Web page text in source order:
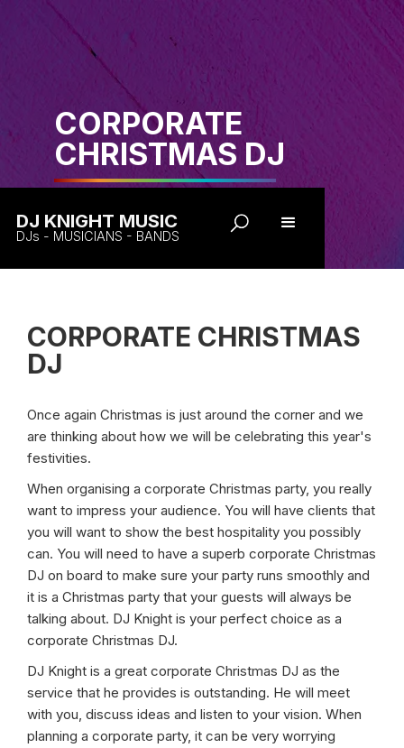
DJ KNIGHT MUSIC
DJs - MUSICIANS - BANDS
CORPORATE
CHRISTMAS DJ
CORPORATE CHRISTMAS
DJ
Once again Christmas is just around the corner and we
are thinking about how we will be celebrating this year's
festivities.
When organising a corporate Christmas party, you really
want to impress your audience. You will have clients that
you will want to show the best hospitality you possibly
can. You will need to have a superb corporate Christmas
DJ on board to make sure your party runs smoothly and
it is a Christmas party that your guests will always be
talking about. DJ Knight is your perfect choice as a
corporate Christmas DJ.
DJ Knight is a great corporate Christmas DJ as the
service that he provides is outstanding. He will meet
with you, discuss ideas and listen to your vision. When
planning a corporate party, it can be very worrying